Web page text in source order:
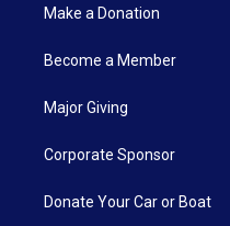
Make a Donation
Become a Member
Major Giving
Corporate Sponsor
Donate Your Car or Boat